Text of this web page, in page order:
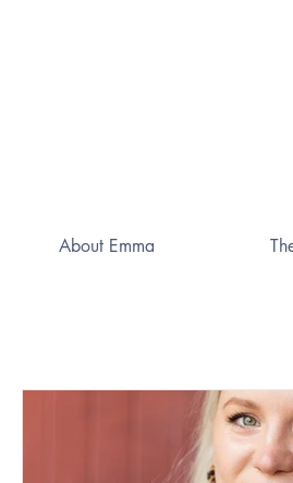
About Emma